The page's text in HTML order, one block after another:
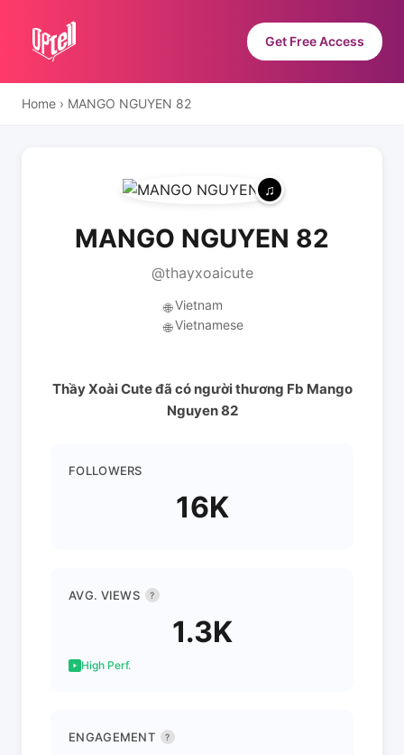
Get Free Access
Home › MANGO NGUYEN 82
MANGO NGUYEN 82
@thayxoaicute
🌐 Vietnam
🌐 Vietnamese
Thầy Xoài Cute đã có người thương Fb Mango
Nguyen 82
FOLLOWERS
16K
AVG. VIEWS ?
1.3K
High Perf.
ENGAGEMENT ?